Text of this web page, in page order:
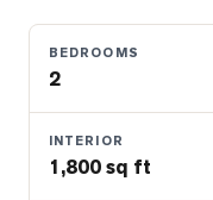
Estate
BEDROOMS
2
INTERIOR
1,800 sq ft